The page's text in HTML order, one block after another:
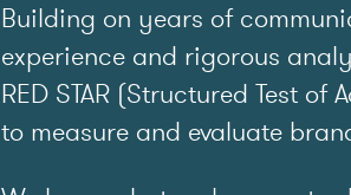
Building on years of
experience and rigorous
RED STAR (Structured Test of
to measure and evaluate